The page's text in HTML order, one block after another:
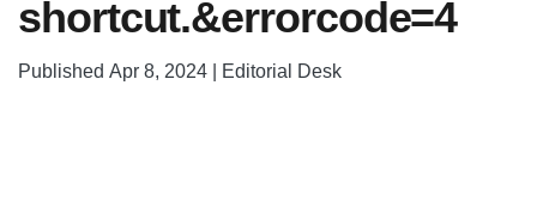
shortcut.&errorcode=4
Published Apr 8, 2024 | Editorial Desk